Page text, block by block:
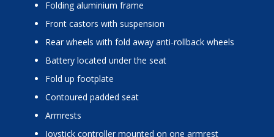
folding aluminium frame
front castors with suspension
rear wheels with fold away anti-rollback wheels
battery located under the seat
fold up footplate
contoured padded seat
armrests
joystick controller mounted on one armrest